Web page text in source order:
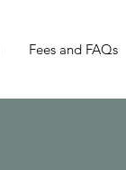
Fees and FAQs